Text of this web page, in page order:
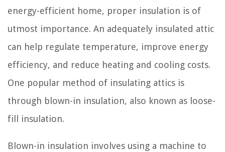
energy-efficient home, proper insulation is of
utmost importance. An adequately insulated attic
can help regulate temperature, improve energy
efficiency, and reduce heating and cooling costs.
One popular method of insulating attics is
through blown-in insulation, also known as loose-
fill insulation.
Blown-in insulation involves using a machine to